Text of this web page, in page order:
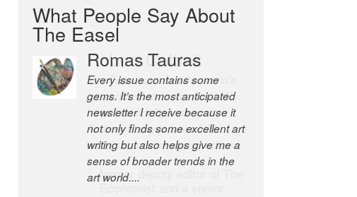
What People Say About
The Easel
Romas Tauras
Every issue contains some
gems. It’s the most anticipated
newsletter I receive because it
not only finds some excellent art
writing but also helps give me a
sense of broader trends in the
art world....
Robert Cottrell
The Easel is one of the world’s
great newsletters, a model of
taste and intelligence; and
Andrew Bailey is one of the
world’s most discerning editors.
former deputy editor of The
Economist and a senior